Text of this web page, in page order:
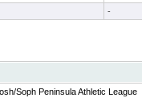
-
Soph Peninsula Athletic League